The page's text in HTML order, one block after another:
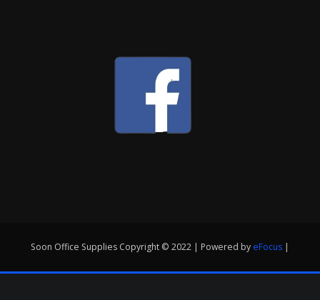
Soon Office Supplies Copyright © 2022 | Powered by eFocus |